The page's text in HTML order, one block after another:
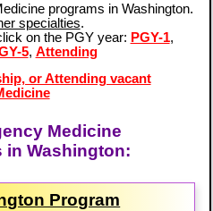
programs in Washington.
specialties.
on the PGY year: PGY-1,
5, Attending
or Attending vacant
Medicine
in Washington:
Program